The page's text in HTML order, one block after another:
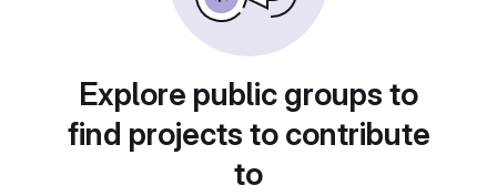
Explore public groups to
find projects to contribute
to